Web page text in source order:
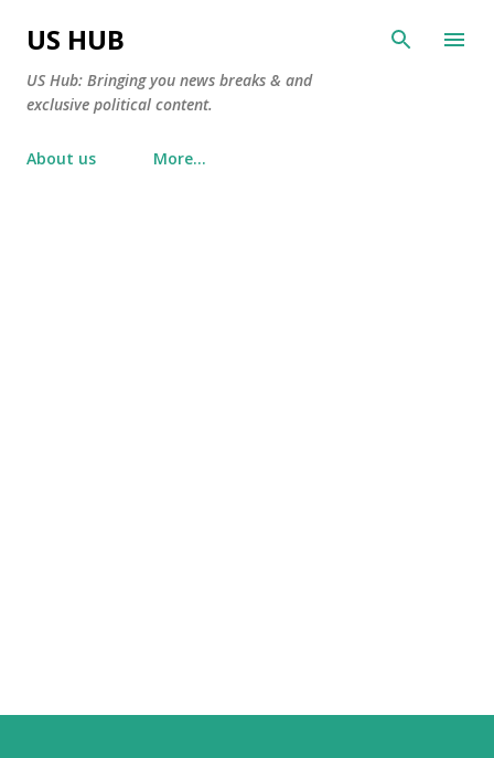
US HUB
US Hub: Bringing you news breaks & and
exclusive political content.
About us More…